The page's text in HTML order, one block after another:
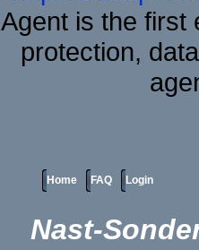
Agent is the first
protection,
Home FAQ Login
Nast-